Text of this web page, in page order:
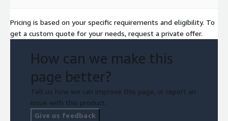
Pricing is based on your specific requirements and eligibility. To
get a custom quote for your needs, request a private offer.
How can we make this
page better?
Tell us how we can improve this page, or report an
issue with this product.
Give us feedback